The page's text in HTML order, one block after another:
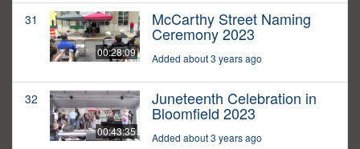
31
00:28:09
McCarthy Street Naming
Ceremony 2023
Added about 3 years ago
32
00:43:35
Juneteenth Celebration in
Bloomfield 2023
Added about 3 years ago